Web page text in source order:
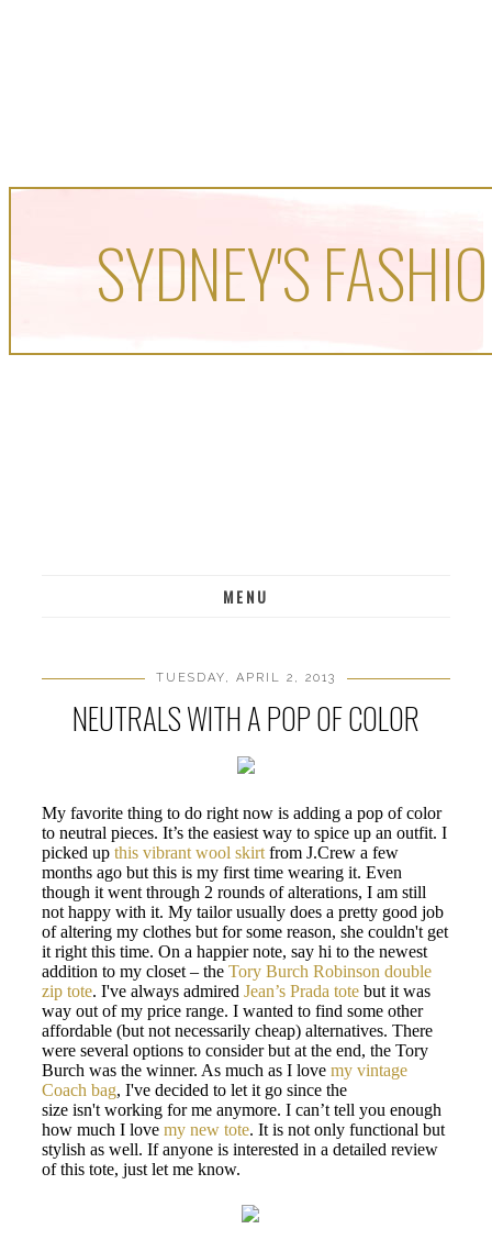
SYDNEY'S
MENU
TUESDAY, APRIL 2, 2013
NEUTRALS WITH A POP OF COLOR
My favorite thing to do right now is adding a pop of color
to neutral pieces. It’s the easiest way to spice up an outfit. I
picked up this vibrant wool skirt from J.Crew a few
months ago but this is my first time wearing it. Even
though it went through 2 rounds of alterations, I am still
not happy with it. My tailor usually does a pretty good job
of altering my clothes but for some reason, she couldn't get
it right this time. On a happier note, say hi to the newest
addition to my closet – the Tory Burch Robinson double
zip tote. I've always admired Jean’s Prada tote but it was
way out of my price range. I wanted to find some other
affordable (but not necessarily cheap) alternatives. There
were several options to consider but at the end, the Tory
Burch was the winner. As much as I love my vintage
Coach bag, I've decided to let it go since the
size isn't working for me anymore. I can’t tell you enough
how much I love my new tote. It is not only functional but
stylish as well. If anyone is interested in a detailed review
of this tote, just let me know.